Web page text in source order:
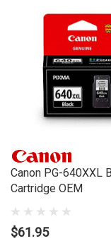
Model Number:
MP480, MP490,
MX360, MX410, MX420
Canon PG-640XXL
Cartridge OEM
$61.95